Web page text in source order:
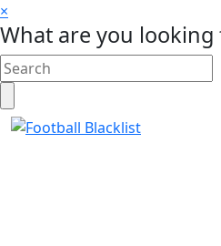
×
What are you looking